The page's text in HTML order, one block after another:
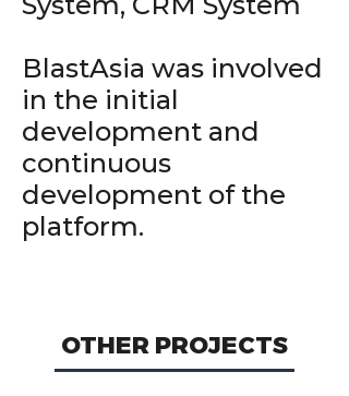
BlastAsia was involved
in the initial
development and
continuous
development of the
platform.
OTHER PROJECTS